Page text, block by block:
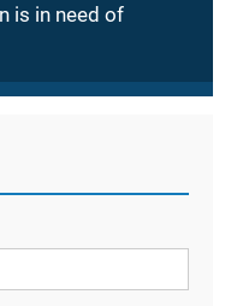
is in need of